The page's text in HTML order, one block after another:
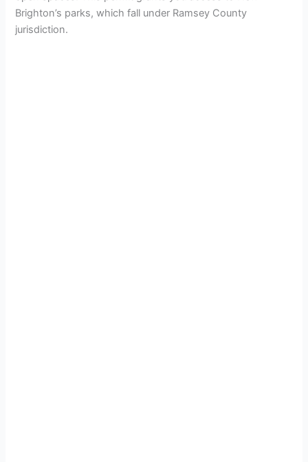
Brighton’s parks, which fall under Ramsey County
jurisdiction.